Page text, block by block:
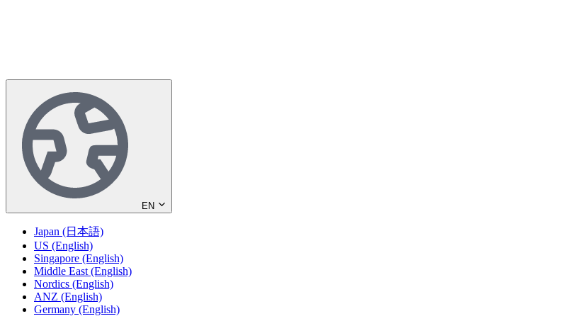
EN
Japan (日本語)
US (English)
Singapore (English)
Middle East (English)
Nordics (English)
ANZ (English)
Germany (English)